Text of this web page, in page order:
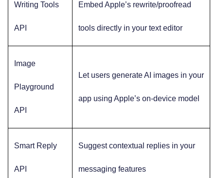
Writing Tools
API
Embed Apple’s rewrite/proofread
tools directly in your text editor
Image
Playground
API
Let users generate AI images in your
app using Apple’s on-device model
Smart Reply
API
Suggest contextual replies in your
messaging features